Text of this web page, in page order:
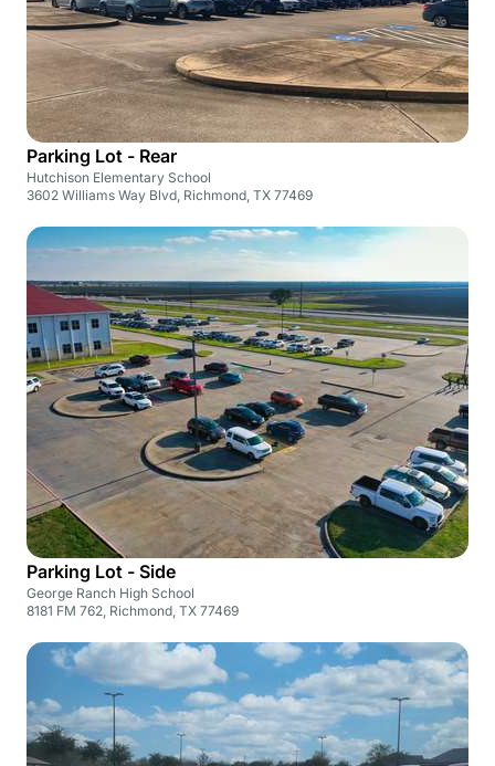
Parking Lot - Rear
Hutchison Elementary School
3602 Williams Way Blvd, Richmond, TX 77469
Parking Lot - Side
George Ranch High School
8181 FM 762, Richmond, TX 77469